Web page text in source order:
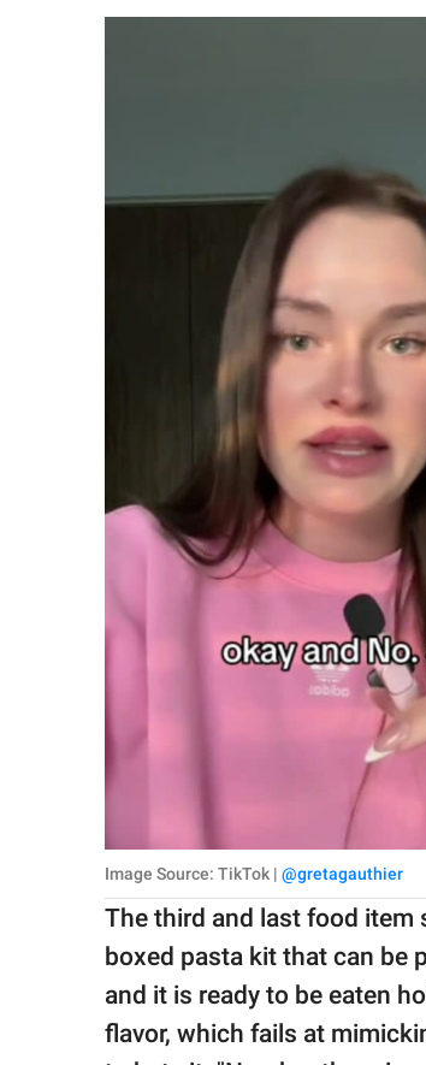
Image Source: TikTok | @gretagauthier
The third and last food item
boxed pasta kit that can be
and it is ready to be eaten
flavor, which fails at